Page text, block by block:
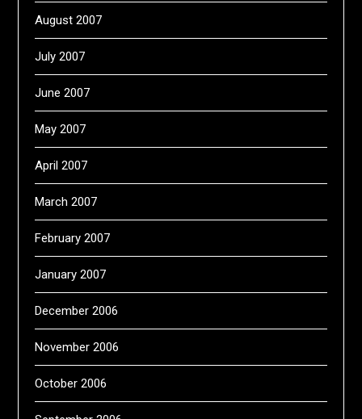
August 2007
July 2007
June 2007
May 2007
April 2007
March 2007
February 2007
January 2007
December 2006
November 2006
October 2006